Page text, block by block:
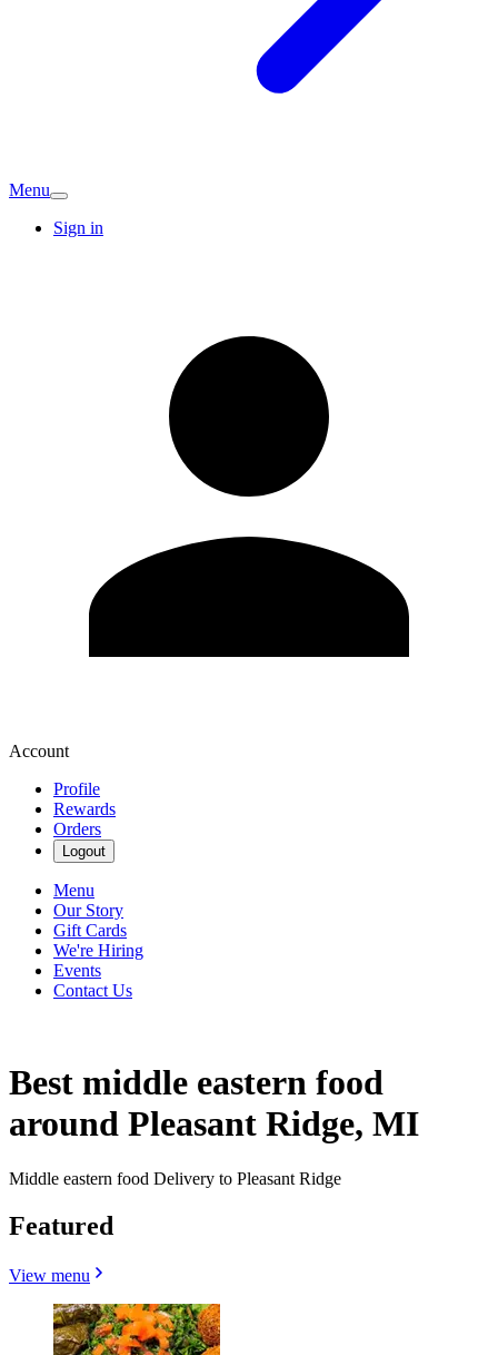
Menu
Sign in
Account
Profile
Rewards
Orders
Logout
Menu
Our Story
Gift Cards
We're Hiring
Events
Contact Us
Best middle eastern food
around Pleasant Ridge, MI
Middle eastern food Delivery to Pleasant Ridge
Featured
View menu